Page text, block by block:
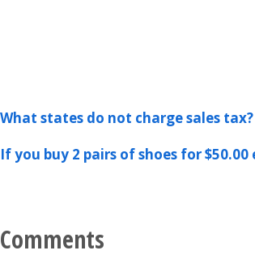
What states do not charge sales tax?
If you buy 2 pairs of shoes for
Comments